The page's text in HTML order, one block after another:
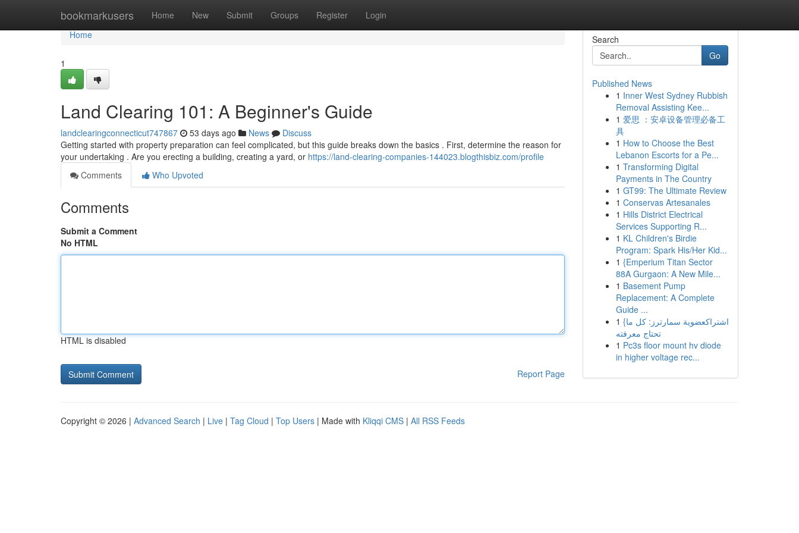
bookmarkusers Home New Submit Groups Register Login
Home
Home
1
Land Clearing 101: A Beginner's Guide
landclearingconnecticut747867 53 days ago News
Discuss
Getting started with property preparation can feel complicated, but this guide breaks down the basics . First, determine the reason for
your undertaking . Are you erecting a building, creating a yard, or https://land-clearing-companies-144023.blogthisbiz.com/profile
Comments
Who Upvoted
Comments
Submit a Comment
No HTML
HTML is disabled
Report Page
Search
Go
Published News
1 Inner West Sydney Rubbish
Removal Assisting Kee...
1 爱思 ：安卓设备管理必备工
具
1 How to Choose the Best
Lebanon Escorts for a Pe...
1 Transforming Digital
Payments in The Country
1 GT99: The Ultimate Review
1 Conservas Artesanales
1 Hills District Electrical
Services Supporting R...
1 KL Children's Birdie
Program: Spark His/Her Kid...
1 {Emperium Titan Sector
88A Gurgaon: A New Mile...
1 Basement Pump
Replacement: A Complete
Guide ...
1 {اشتراكعضوية سمارترز: كل ما
تحتاج معرفته
1 Pc3s floor mount hv diode
in higher voltage rec...
Copyright © 2026 | Advanced Search | Live | Tag Cloud | Top Users | Made with Kliqqi CMS | All RSS Feeds